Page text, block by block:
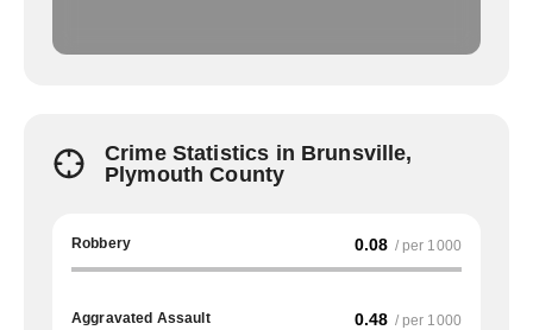
Crime Statistics in Brunsville,
Plymouth County
Robbery 0.08 / per 1000
Aggravated Assault 0.48 / per 1000